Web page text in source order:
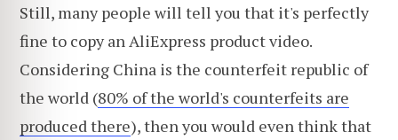
Still, many people will tell you that it's perfectly
fine to copy an AliExpress product video.
Considering China is the counterfeit republic of
the world (80% of the world's counterfeits are
produced there), then you would even think that